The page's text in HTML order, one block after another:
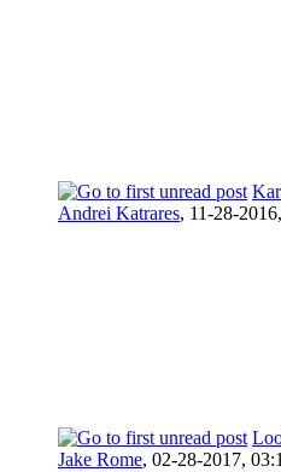
Andrei Katrares, 11-28-
Jake Rome, 02-28-2017,